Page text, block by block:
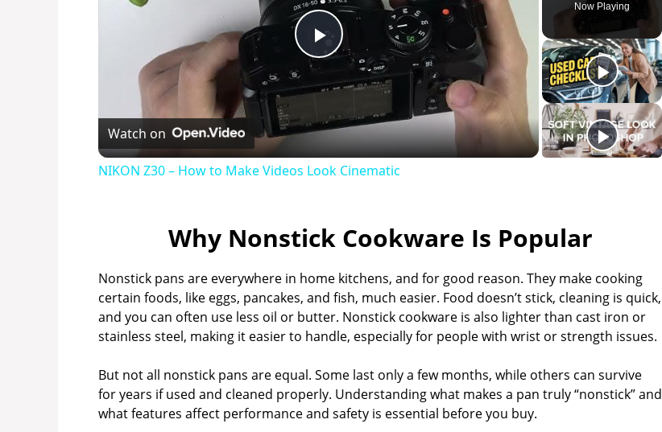
Now Playing
P
a
V
i
d
e
Watch on
NIKON Z30 – How to Make Videos Look Cinematic
Why Nonstick Cookware Is Popular
Nonstick pans are everywhere in home kitchens, and for good reason. They make cooking
certain foods, like eggs, pancakes, and fish, much easier. Food doesn’t stick, cleaning is quick,
and you can often use less oil or butter. Nonstick cookware is also lighter than cast iron or
stainless steel, making it easier to handle, especially for people with wrist or strength issues.
But not all nonstick pans are equal. Some last only a few months, while others can survive
for years if used and cleaned properly. Understanding what makes a pan truly “nonstick” and
what features affect performance and safety is essential before you buy.